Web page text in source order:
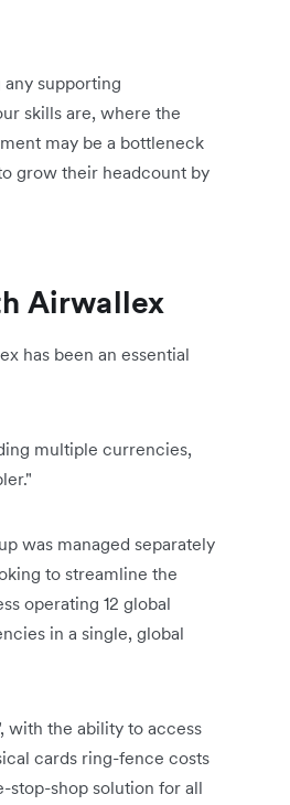
supporting
skills are, where the
may be a bottleneck
grow their headcount by
Airwallex
has been an essential
multiple currencies,
was managed separately
to streamline the
operating 12 global
in a single, global
with the ability to access
cards ring-fence costs
stop-shop solution for all